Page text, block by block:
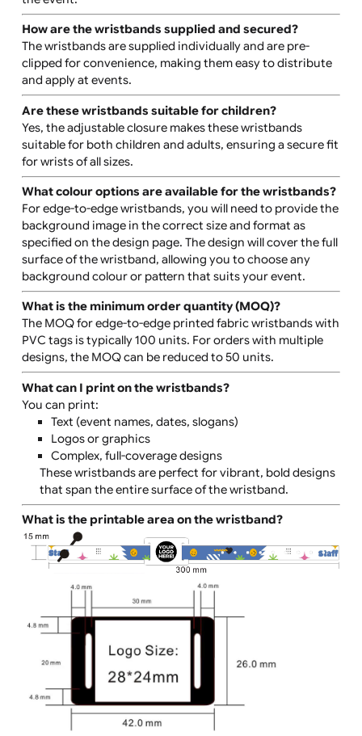
Are the wristbands adjustable?
Yes, these wristbands feature an adjustable plastic
closure, ensuring a secure fit for most wrist sizes. Once
fastened, they cannot be removed without cutting,
making sure the wristband stays on for the duration of
the event.
How are the wristbands supplied and secured?
The wristbands are supplied individually and are pre-
clipped for convenience, making them easy to
and apply at events.
Are these wristbands suitable for children?
Yes, the adjustable closure makes these wristbands
suitable for both children and adults, ensuring a
for wrists of all sizes.
What colour options are available for the
For edge-to-edge wristbands, you will need to provide
background image in the correct size and format as
specified on the design page. The design will cover the
surface of the wristband, allowing you to choose any
background colour or pattern that suits your event.
What is the minimum order quantity (MOQ)?
The MOQ for edge-to-edge printed fabric wristbands
PVC tags is typically 100 units. For orders with multiple
designs, the MOQ can be reduced to 50 units.
What can I print on the wristbands?
You can print:
Text (event names, dates, slogans)
Logos or graphics
Complex, full-coverage designs
These wristbands are perfect for vibrant, bold
that span the entire surface of the wristband.
What is the printable area on the wristband?